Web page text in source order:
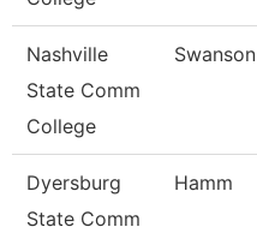
Nashville
State Comm
College
Swanson
Dyersburg
State Comm
Hamm